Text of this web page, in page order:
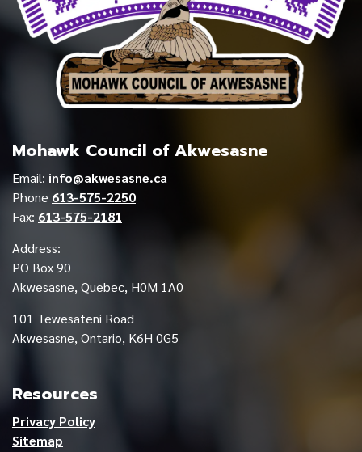
Mohawk Council of Akwesasne
Email: info@akwesasne.ca
Phone 613-575-2250
Fax: 613-575-2181
Address:
PO Box 90
Akwesasne, Quebec, H0M 1A0
101 Tewesateni Road
Akwesasne, Ontario, K6H 0G5
Resources
Privacy Policy
Sitemap